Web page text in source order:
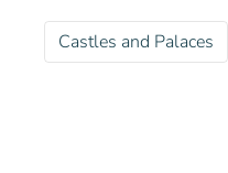
Castles and Palaces